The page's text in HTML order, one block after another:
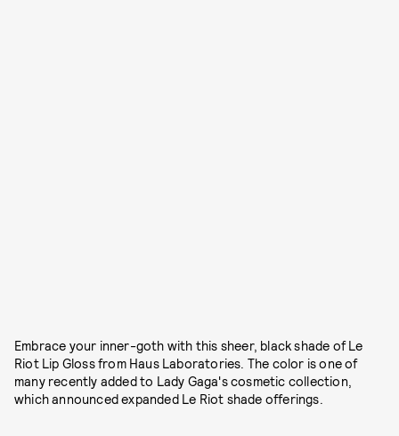
Embrace your inner-goth with this sheer, black shade of Le
Riot Lip Gloss from Haus Laboratories. The color is one of
many recently added to Lady Gaga's cosmetic collection,
which announced expanded Le Riot shade offerings.